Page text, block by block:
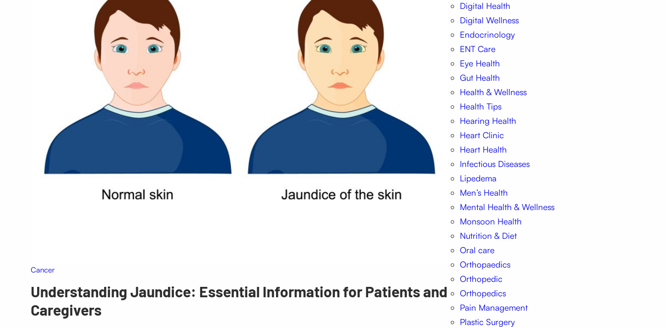
Cancer
Understanding Jaundice: Essential Information for Patients and
Caregivers
Digital Health
Digital Wellness
Endocrinology
ENT Care
Eye Health
Gut Health
Health & Wellness
Health Tips
Hearing Health
Heart Clinic
Heart Health
Infectious Diseases
Lipedema
Men’s Health
Mental Health & Wellness
Monsoon Health
Nutrition & Diet
Oral care
Orthopaedics
Orthopedic
Orthopedics
Pain Management
Plastic Surgery